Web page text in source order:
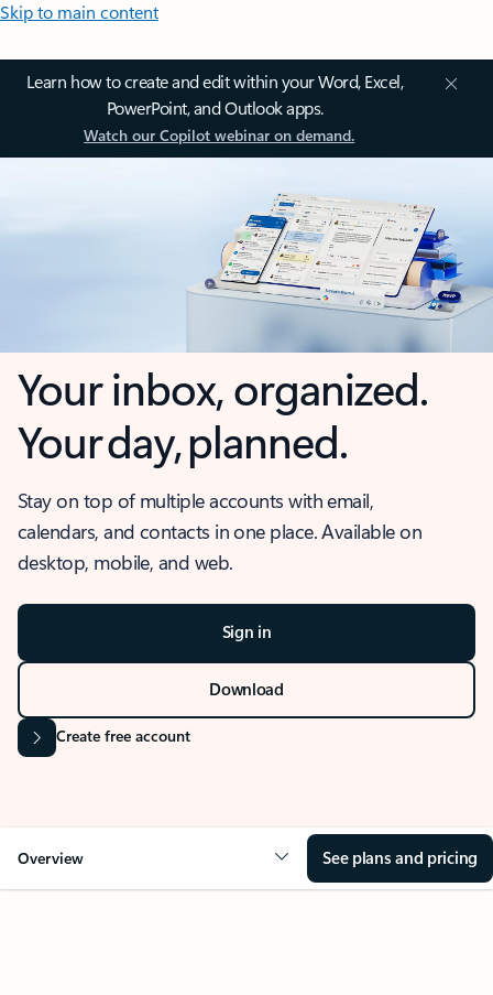
Skip to main content
Learn how to create and edit within your Word, Excel,
PowerPoint, and Outlook apps.
Watch our Copilot webinar on demand.
Your inbox, organized.
Your day, planned.
Stay on top of multiple accounts with email,
calendars, and contacts in one place. Available on
desktop, mobile, and web.
Sign in
Download
Create free account
Overview See plans and pricing